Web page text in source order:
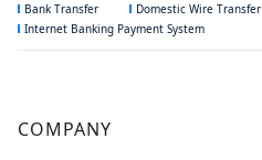
Bank Transfer
Domestic Wire Transfer
Internet Banking Payment System
COMPANY